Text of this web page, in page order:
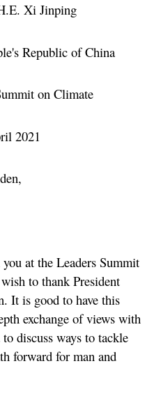
Xi Jinping
Republic of China
on Climate
2021
at the Leaders Summit
to thank President
It is good to have this
exchange of views with
discuss ways to tackle
forward for man and